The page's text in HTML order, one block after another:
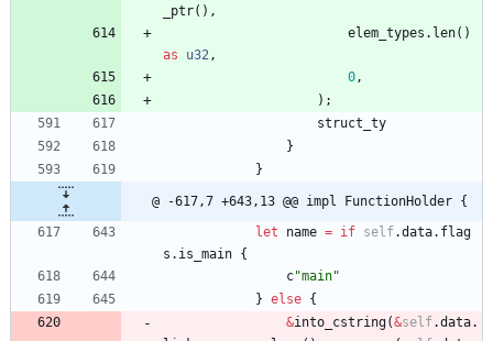
_ptr( ) ,
elem_types . len( )
as
u32,
0,
) ;
struct_ty
}
}
@ -617,7 +643,13 @@ impl FunctionHolder {
let
name = if self.data. flag
s . is_main {
c"main"
} else {
&into_cstring(&self.data.